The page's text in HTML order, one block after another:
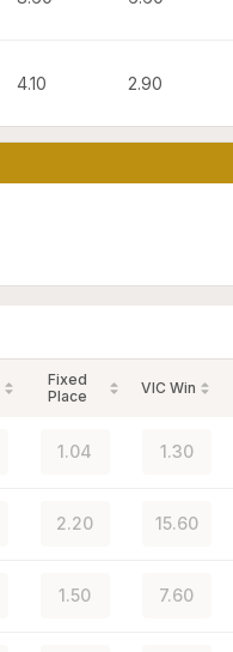
4.10 2.90
Fixed
Place
VIC Win
1.04 1.30
2.20 15.60
1.50 7.60